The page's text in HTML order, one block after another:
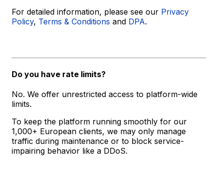
For detailed information, please see our Privacy
Policy, Terms & Conditions and DPA.
Do you have rate limits?
No. We offer unrestricted access to platform-wide
limits.
To keep the platform running smoothly for our
1,000+ European clients, we may only manage
traffic during maintenance or to block service-
impairing behavior like a DDoS.